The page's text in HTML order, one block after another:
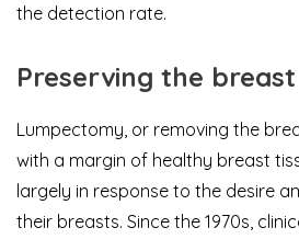
the detection rate.
Preserving the breast
Lumpectomy, or removing the
with a margin of healthy breast
largely in response to the desire
their breasts. Since the 1970s,